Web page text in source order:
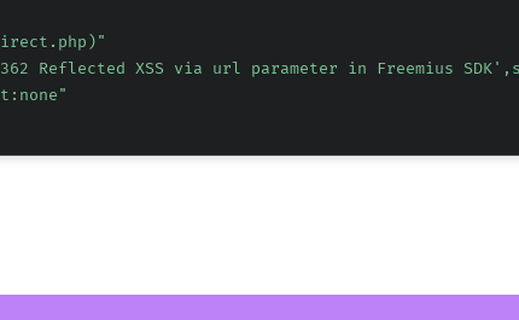
Reflected XSS via url parameter in Freemius